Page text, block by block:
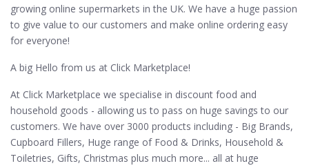
growing online supermarkets in the UK. We have a huge passion
to give value to our customers and make online ordering easy
for everyone!
A big Hello from us at Click Marketplace!
At Click Marketplace we specialise in discount food and
household goods - allowing us to pass on huge savings to our
customers. We have over 3000 products including - Big Brands,
Cupboard Fillers, Huge range of Food & Drinks, Household &
Toiletries, Gifts, Christmas plus much more... all at huge